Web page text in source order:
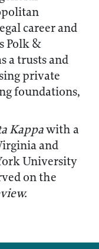
career and
Polk &
a trusts and
private
foundations,
Kappawith a
and
University
on the